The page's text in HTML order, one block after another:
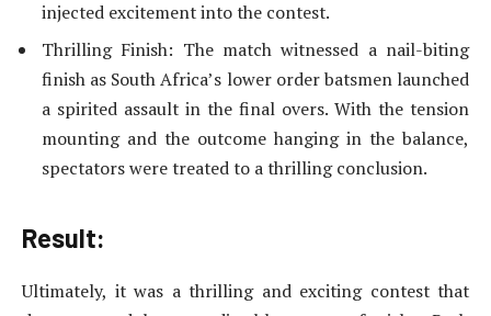
injected excitement into the contest.
Thrilling Finish: The match witnessed a nail-biting
finish as South Africa’s lower order batsmen launched
a spirited assault in the final overs. With the tension
mounting and the outcome hanging in the balance,
spectators were treated to a thrilling conclusion.
Result:
Ultimately, it was a thrilling and exciting contest that